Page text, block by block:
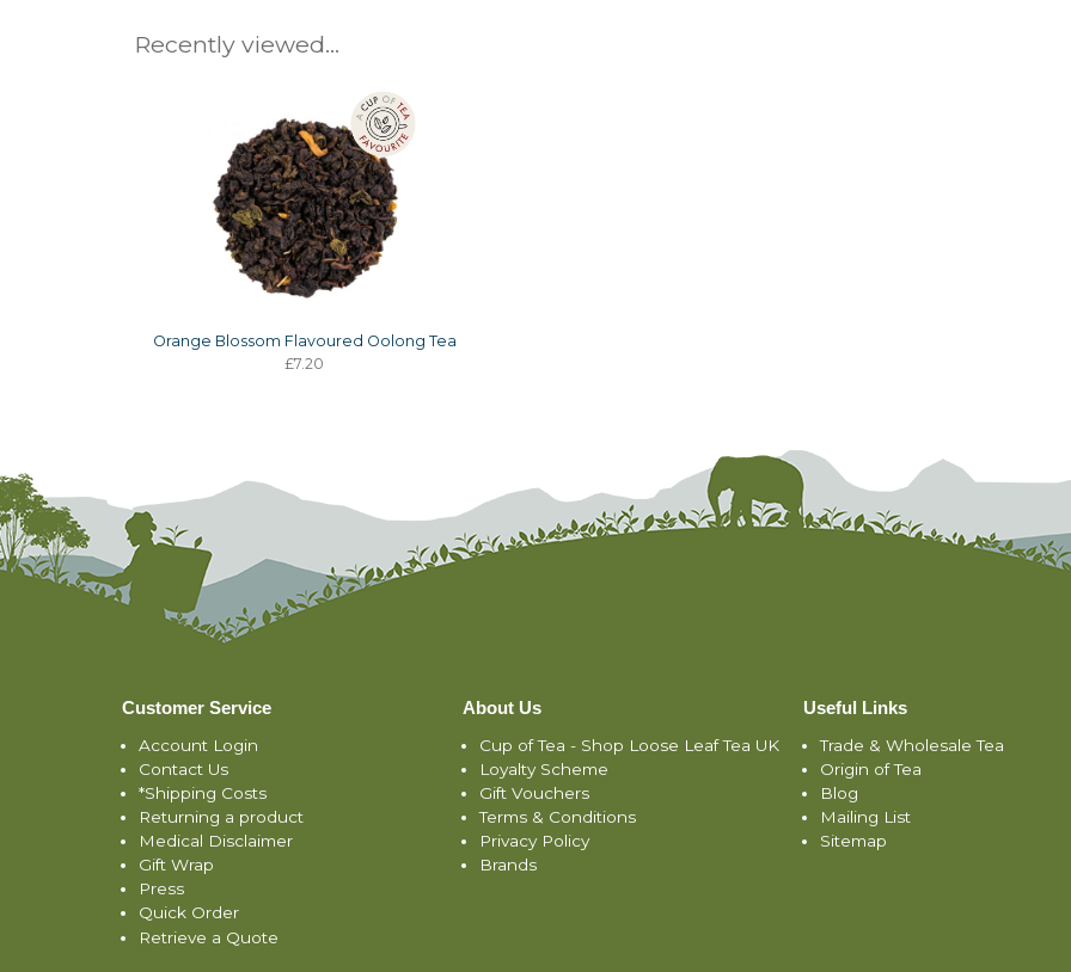
Recently viewed...
Orange Blossom Flavoured Oolong Tea
£7.20
Customer Service
Account Login
Contact Us
*Shipping Costs
Returning a product
Medical Disclaimer
Gift Wrap
Press
Quick Order
Retrieve a Quote
About Us
Cup of Tea - Shop Loose Leaf Tea UK
Loyalty Scheme
Gift Vouchers
Terms & Conditions
Privacy Policy
Brands
Useful Links
Trade & Wholesale Tea
Origin of Tea
Blog
Mailing List
Sitemap